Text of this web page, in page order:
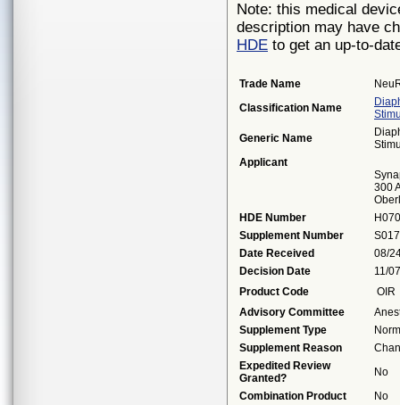
Note: this medical
description may have
HDE to get an up-to-
Trade Name
Classification Name
Generic Name
Applicant
300
HDE Number
Supplement Number
S017
Date Received
08/
Decision Date
11/
Product Code
OIR
Advisory Committee
Supplement Type
Supplement Reason
Expedited Review
Granted?
No
Combination Product
No